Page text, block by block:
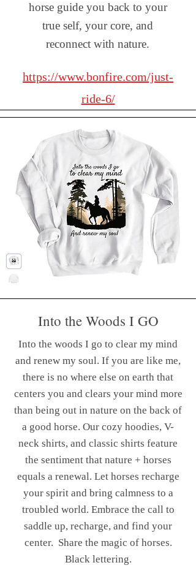
horse guide you back to your
true self, your core, and
reconnect with nature.
https://www.bonfire.com/just-
ride-6/
Ride well. Ride often.
Hoodies, V Necks, Tank Tops & more...
To reflect this, on the front,
you'll find the powerful motto:
"Ride Well. Ride Often." This
mantra embodies the spirit of
adventure and consistency. The
little dotted line mark,
reminiscent of a trail, serves as a
constant reminder of the path
less traveled and the incredible
experiences that await. Even a
short walk or ride is chalk full
of beauty and creates not only
muscle, it creates memories out
in nature!
Into the Woods I GO
Into the woods I go to clear my mind
and renew my soul. If you are like me,
there is no where else on earth that
centers you and clears your mind more
than being out in nature on the back of
a good horse. Our cozy hoodies, V-
neck shirts, and classic shirts feature
the sentiment that nature + horses
equals a renewal. Let horses recharge
your spirit and bring calmness to a
troubled world. Embrace the call to
saddle up, recharge, and find your
center. Share the magic of horses.
Black lettering.